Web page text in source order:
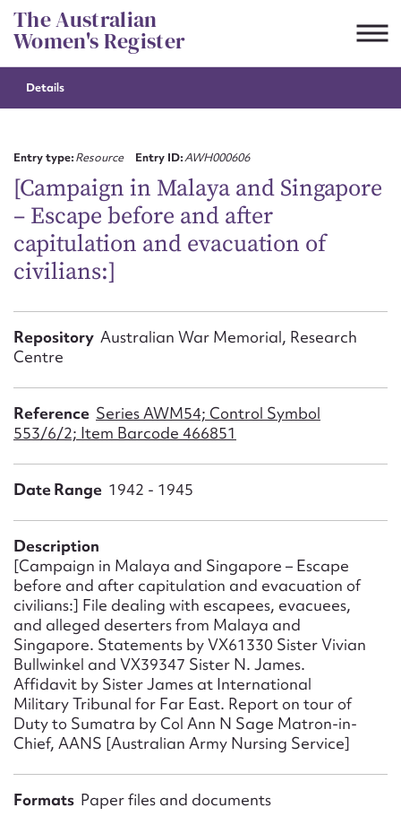
Skip
to
content
The Australian
Women's Register
Details
Entry type:Resource Entry ID:AWH000606
[Campaign in Malaya and Singapore
– Escape before and after
capitulation and evacuation of
civilians:]
Repository Australian War Memorial, Research
Centre
Reference Series AWM54; Control Symbol
553/6/2; Item Barcode 466851
Date Range 1942 - 1945
Description
[Campaign in Malaya and Singapore – Escape
before and after capitulation and evacuation of
civilians:] File dealing with escapees, evacuees,
and alleged deserters from Malaya and
Singapore. Statements by VX61330 Sister Vivian
Bullwinkel and VX39347 Sister N. James.
Affidavit by Sister James at International
Military Tribunal for Far East. Report on tour of
Duty to Sumatra by Col Ann N Sage Matron-in-
Chief, AANS [Australian Army Nursing Service]
Formats Paper files and documents
Suggest to edit or submit
First name*
Email address*
Action required*
Form field*
Message
Upload Attachment